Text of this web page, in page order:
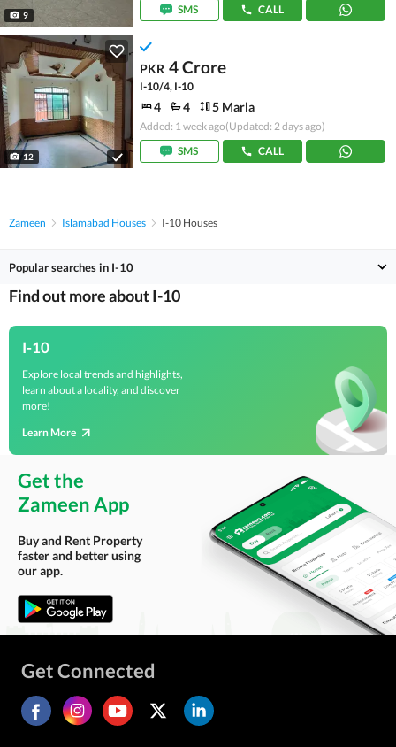
9 SMS CALL
12
PKR 4 Crore
I-10/4, I-10
4 4 5 Marla
Added: 1 week ago(Updated: 2 days ago)
SMS
CALL
Zameen Islamabad Houses I-10 Houses
Popular searches in I-10
Find out more about I-10
I-10
Explore local trends and highlights,
learn about a locality, and discover
more!
Learn More
Get the
Zameen App
Buy and Rent Property
faster and better using
our app.
Get Connected